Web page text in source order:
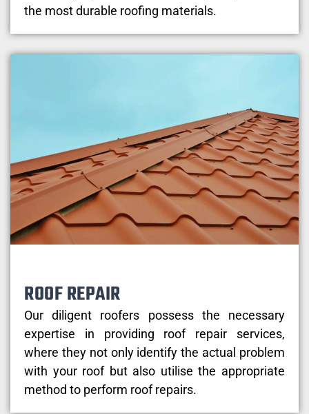
the most durable roofing materials.
ROOF REPAIR
Our diligent roofers possess the necessary
expertise in providing roof repair services,
where they not only identify the actual problem
with your roof but also utilise the appropriate
method to perform roof repairs.